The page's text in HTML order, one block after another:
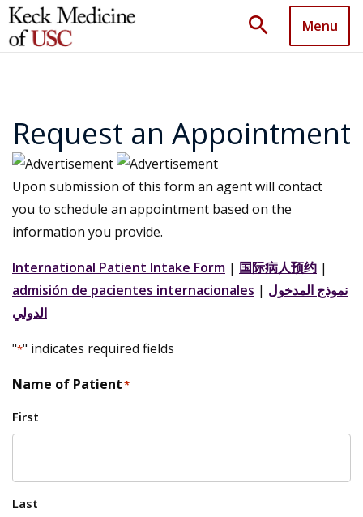
search Menu
Request an Appointment
Upon submission of this form an agent will contact
you to schedule an appointment based on the
information you provide.
International Patient Intake Form | 国际病人预约 |
admisión de pacientes internacionales | نموذج المدخول
الدولي
"*" indicates required fields
Name of Patient*
First
Last